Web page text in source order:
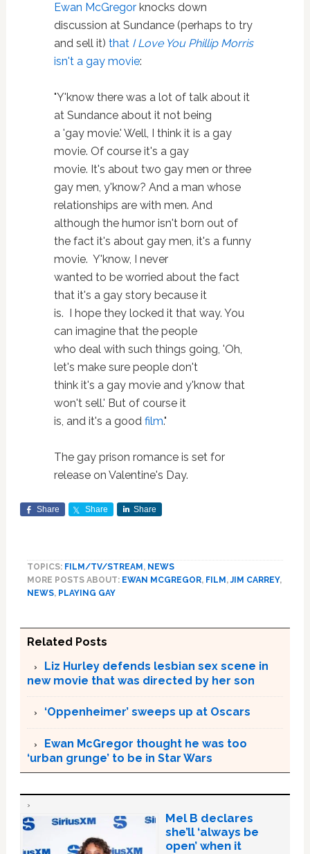
Ewan McGregorknocks down
discussion at Sundance (perhaps to try
and sell it) that I Love You Phillip Morris
isn't a gay movie:
"Y'know there was a lot of talk about it
at Sundance about it not being
a 'gay movie.' Well, I think it is a gay
movie. Of course it's a gay
movie. It's about two gay men or three
gay men, y'know? And a man whose
relationships are with men. And
although the humor isn't born out of
the fact it's about gay men, it's a funny
movie. Y'know, I never
wanted to be worried about the fact
that it's a gay story because it
is. I hope they locked it that way. You
can imagine that the people
who deal with such things going, 'Oh,
let's make sure people don't
think it's a gay movie and y'know that
won't sell.' But of course it
is, and it's a good film."
The gay prison romance is set for
release on Valentine's Day.
Share Share Share
TOPICS: FILM/TV/STREAM , NEWS
MORE POSTS ABOUT: EWAN MCGREGOR, FILM ,JIM CARREY,
NEWS, PLAYING GAY
Related Posts
Liz Hurley defends lesbian sex scene in
new movie that was directed by her son
‘Oppenheimer’ sweeps up at Oscars
Ewan McGregor thought he was too
‘urban grunge’ to be in Star Wars
Mel B declares
she’ll ‘always be
open’ when it